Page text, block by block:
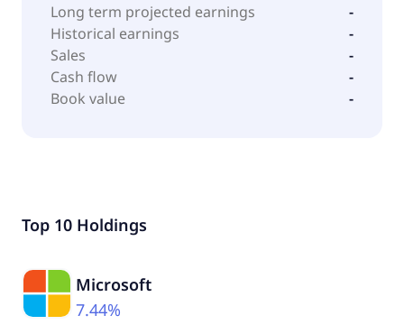
Long term projected earnings
-
Historical earnings
-
Sales
-
Cash flow
-
Book value
-
Top 10 Holdings
Microsoft
7.44%